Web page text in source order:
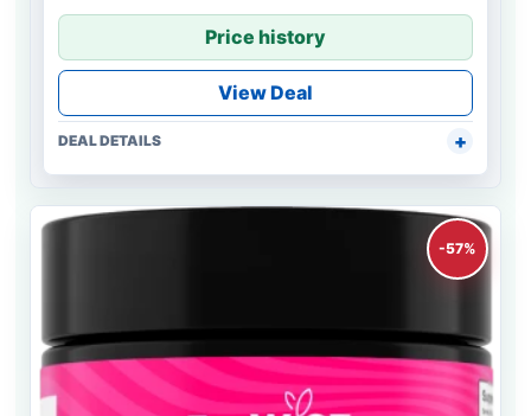
Price history
View Deal
DEAL DETAILS
-57%